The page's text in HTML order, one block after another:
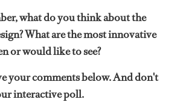
what do you think about the
What are the most innovative
or would like to see?
your comments below. And don't
interactive poll.